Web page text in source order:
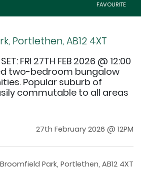
FAVOURITE
Portlethen, AB12 4XT
FRI 27TH FEB 2026 @ 12:00
two-bedroom bungalow
Popular suburb of
commutable to all areas
27th February 2026 @ 12PM
Park, Portlethen, AB12 4XT